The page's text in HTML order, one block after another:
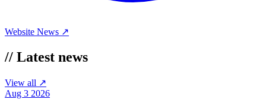
Website News ↗
// Latest news
View all ↗
Aug 3 2026